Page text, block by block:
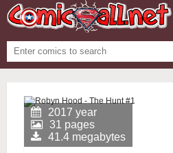
2017 year
31 pages
41.4 megabytes